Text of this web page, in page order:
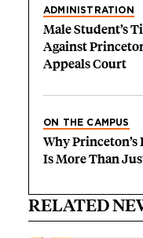
ADMINISTRATION
Male Student’s
Against
Appeals Court
ON THE CAMPUS
Why Princeton’s
Is More Than
RELATED